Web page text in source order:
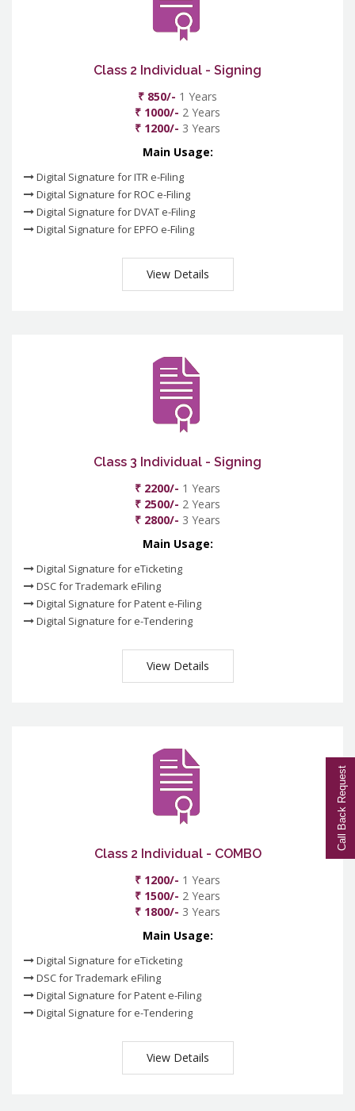
Class 2 Individual - Signing
₹ 850/- 1 Years
₹ 1000/- 2 Years
₹ 1200/- 3 Years
Main Usage:
Digital Signature for ITR e-Filing
Digital Signature for ROC e-Filing
Digital Signature for DVAT e-Filing
Digital Signature for EPFO e-Filing
View Details
Class 3 Individual - Signing
₹ 2200/- 1 Years
₹ 2500/- 2 Years
₹ 2800/- 3 Years
Main Usage:
Digital Signature for eTicketing
DSC for Trademark eFiling
Digital Signature for Patent e-Filing
Digital Signature for e-Tendering
View Details
Class 2 Individual - COMBO
₹ 1200/- 1 Years
₹ 1500/- 2 Years
₹ 1800/- 3 Years
Main Usage:
Digital Signature for eTicketing
DSC for Trademark eFiling
Digital Signature for Patent e-Filing
Digital Signature for e-Tendering
View Details
Call Back Request